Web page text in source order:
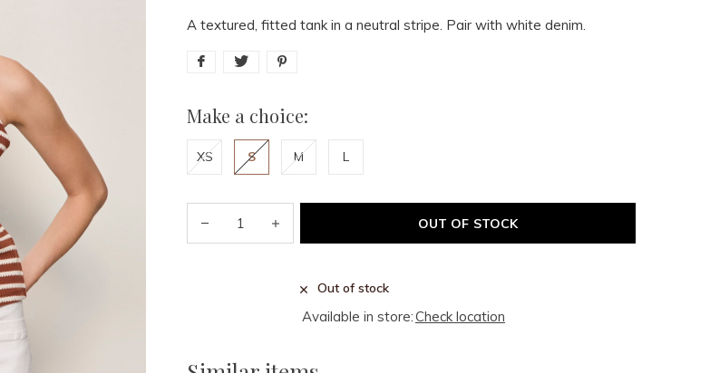
A textured, fitted tank in a neutral stripe. Pair with white denim.
Make a choice:
XS S M L
OUT OF STOCK
Out of stock
Available in store:Check location